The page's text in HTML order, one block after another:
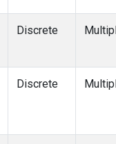
Discrete
Discrete